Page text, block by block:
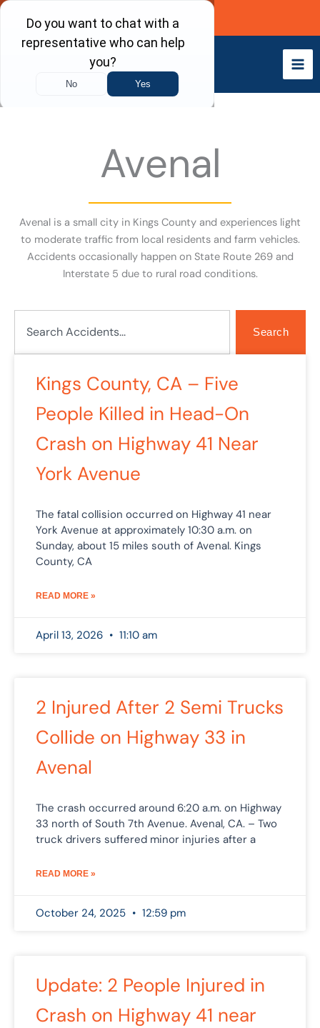
Skip
content
Call Now
Avenal
Avenal is a small city in Kings County and experiences light
to moderate traffic from local residents and farm vehicles.
Accidents occasionally happen on State Route 269 and
Interstate 5 due to rural road conditions.
Search
Kings County, CA – Five
People Killed in Head-On
Crash on Highway 41 Near
York Avenue
The fatal collision occurred on Highway 41 near
York Avenue at approximately 10:30 a.m. on
Sunday, about 15 miles south of Avenal. Kings
County, CA
READ MORE »
April 13, 2026 11:10 am
2 Injured After 2 Semi Trucks
Collide on Highway 33 in
Avenal
The crash occurred around 6:20 a.m. on Highway
33 north of South 7th Avenue. Avenal, CA. – Two
truck drivers suffered minor injuries after a
READ MORE »
October 24, 2025 12:59 pm
Update: 2 People Injured in
Crash on Highway 41 near